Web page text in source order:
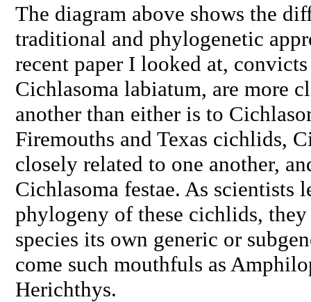
The diagram above shows the
traditional and phylogenetic
recent paper I looked at,
Cichlasoma labiatum, are more
another than either is to
Firemouths and Texas cichlids,
closely related to one another,
Cichlasoma festae. As scientists
phylogeny of these cichlids,
species its own generic or
come such mouthfuls as
Herichthys.